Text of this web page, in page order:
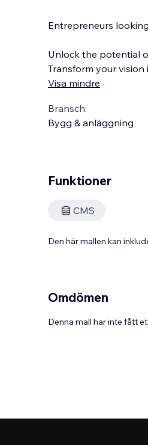
Entrepreneurs
Unlock the potential
Transform your
Visa mindre
Bransch:
Bygg & anläggning
Funktioner
CMS
Den här mallen kan
Omdömen
Denna mall har inte fått